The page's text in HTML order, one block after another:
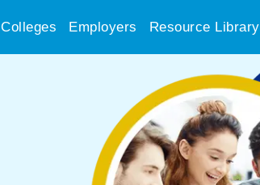
Colleges Employers Resource Library